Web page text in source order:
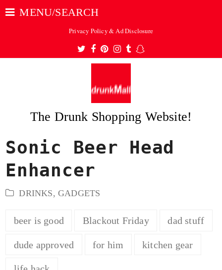
MENU/SEARCH
Privacy Policy & Ad Disclosure
Twitter
Facebook
Pinterest
Instagram
TumblrSnapchat
The Drunk Shopping Website!
Sonic Beer Head
Enhancer
DRINKS,GADGETS
beer is good Blackout Friday dad stuff
dude approved for him kitchen gear